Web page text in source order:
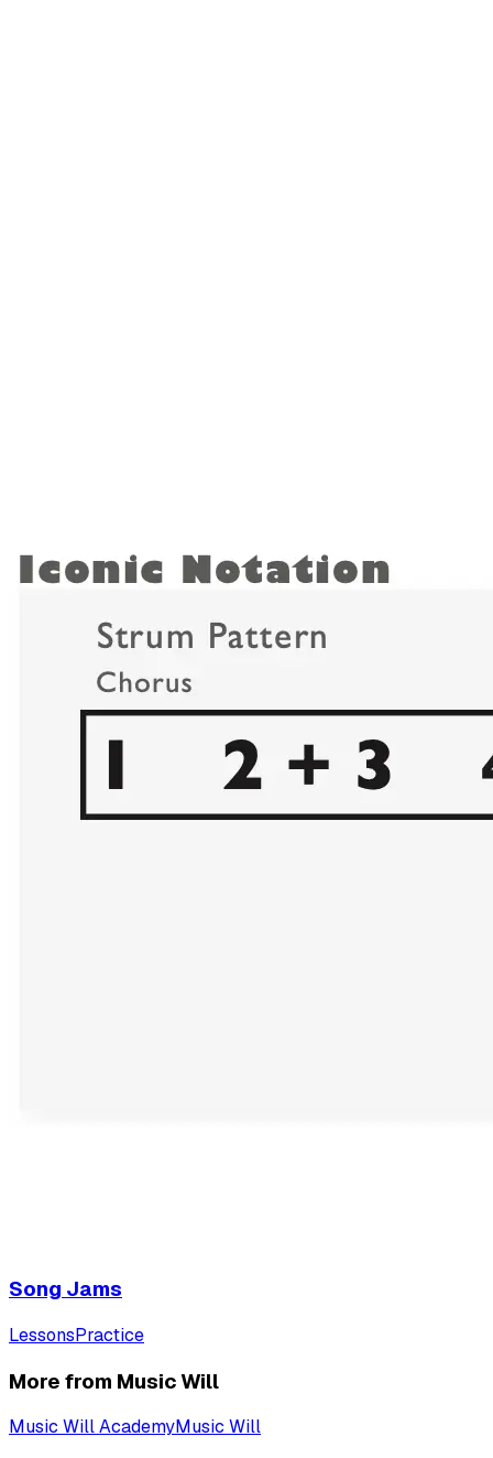
Song Jams
LessonsPractice
More from Music Will
Music Will AcademyMusic Will